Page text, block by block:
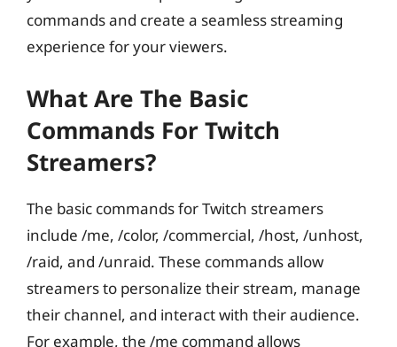
commands and create a seamless streaming
experience for your viewers.
What Are The Basic
Commands For Twitch
Streamers?
The basic commands for Twitch streamers
include /me, /color, /commercial, /host, /unhost,
/raid, and /unraid. These commands allow
streamers to personalize their stream, manage
their channel, and interact with their audience.
For example, the /me command allows